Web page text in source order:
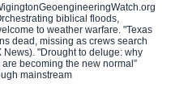
biblical floods,
to weather warfare. "Texas
dead, missing as crews search
News). "Drought to deluge: why
becoming the new normal”
mainstream